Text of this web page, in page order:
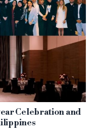
Celebration and